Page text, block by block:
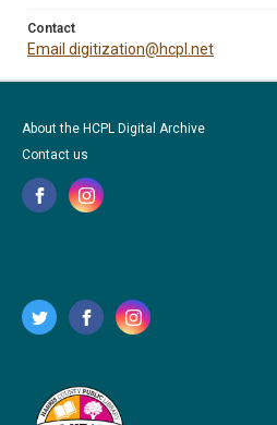
Contact
Email digitization@hcpl.net
About the HCPL Digital Archive
Contact us